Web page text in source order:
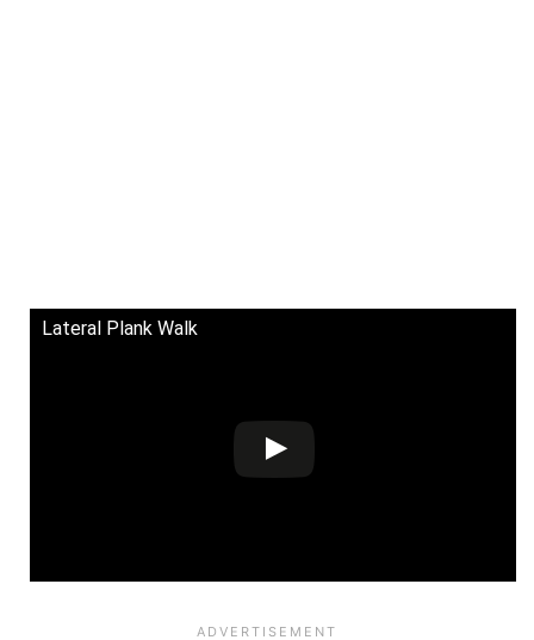
Lateral Plank Walk